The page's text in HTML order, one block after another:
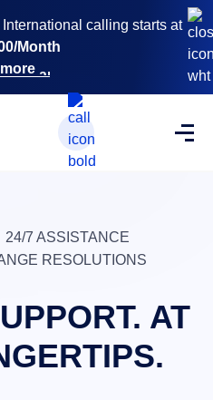
International calling starts at
Month
24/7 ASSISTANCE
RESOLUTIONS
AT